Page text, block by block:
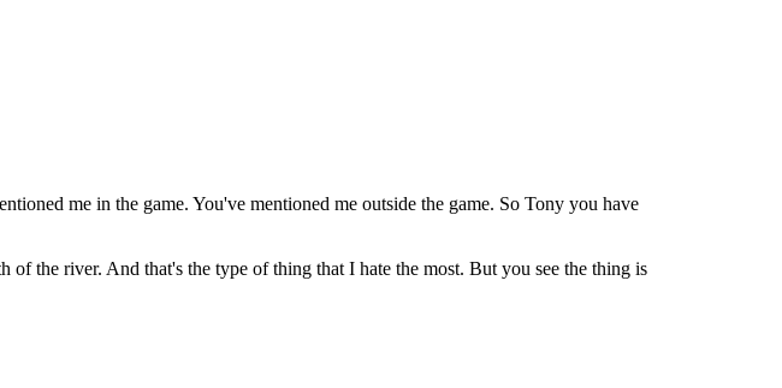
me in the game. You've mentioned me outside the game. So Tony you have
the river. And that's the type of thing that I hate the most. But you see the thing is